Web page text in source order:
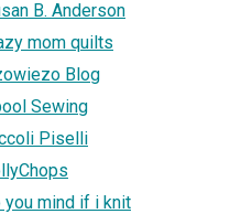
B. Anderson
mom quilts
Blog
Sewing
Piselli
you mind if i knit